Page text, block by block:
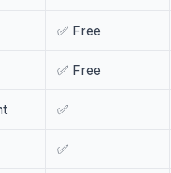
✅ Free
✅ Free
✅
✅